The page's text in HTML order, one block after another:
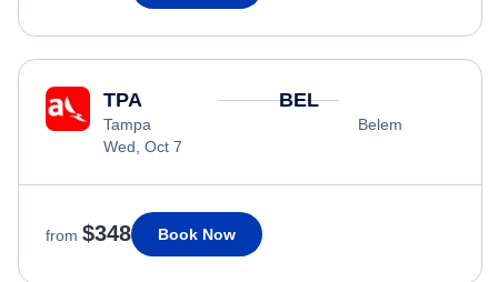
TPA
Tampa
Wed, Oct 7
BEL
Belem
from $348 Book Now